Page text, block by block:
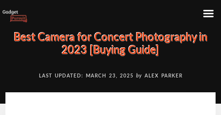
Best Camera for Concert Photography in
2023 [Buying Guide]
LAST UPDATED: MARCH 23, 2025 by ALEX PARKER